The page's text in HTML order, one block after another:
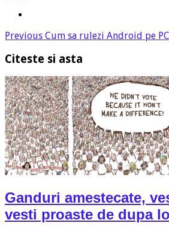
Previous Cum sa rulezi Android pe
Citeste si asta
Ganduri amestecate,
vesti proaste de dupa